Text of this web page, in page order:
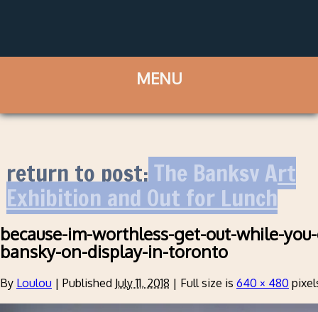
return to post:The Banksy Art
Exhibition and Out for Lunch
because-im-worthless-get-out-while-
bansky-on-display-in-toronto
By Loulou | Published July 11, 2018 | Full size is 640 × 480